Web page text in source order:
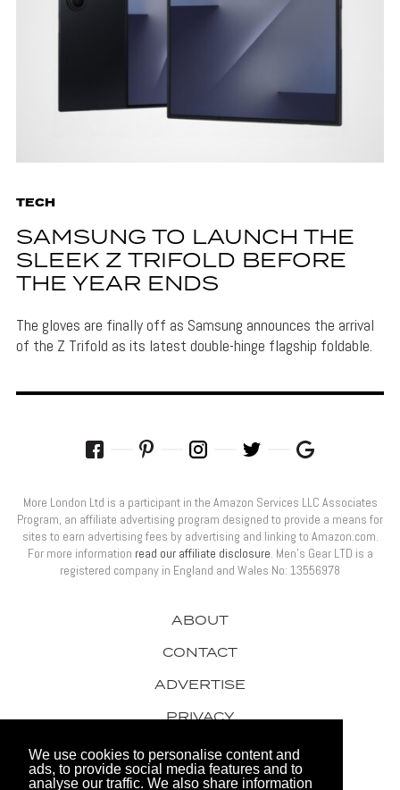
We use cookies to personalise content and
ads, to provide social media features and to
analyse our traffic. We also share information
TECH
SAMSUNG TO LAUNCH THE
SLEEK Z TRIFOLD BEFORE
THE YEAR ENDS
The gloves are finally off as Samsung announces the arrival
of the Z Trifold as its latest double-hinge flagship foldable.
ABOUT
CONTACT
ADVERTISE
PRIVACY
AWARDS
More London Ltd is a participant in the Amazon Services LLC Associates
Program, an affiliate advertising program designed to provide a means for
sites to earn advertising fees by advertising and linking to Amazon.com.
For more information read our affiliate disclosure. Men’s Gear LTD is a
registered company in England and Wales No: 13556978